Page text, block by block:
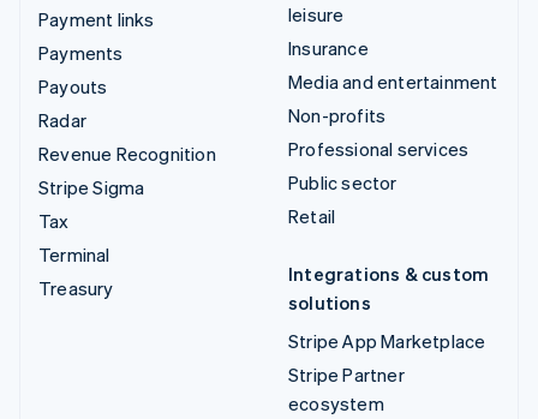
Payment links
Payments
Payouts
Radar
Revenue Recognition
Stripe Sigma
Tax
Terminal
Treasury
leisure
Insurance
Media and entertainment
Non-profits
Professional services
Public sector
Retail
Integrations & custom
solutions
Stripe App Marketplace
Stripe Partner
ecosystem